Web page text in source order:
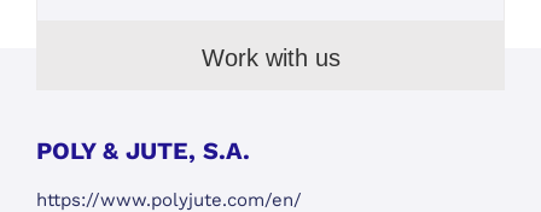
Work with us
POLY & JUTE, S.A.
https://www.polyjute.com/en/